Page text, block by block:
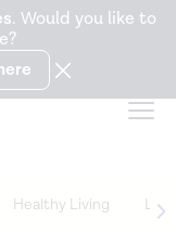
Health Bar.
. Would you like to
Healthy Living Life